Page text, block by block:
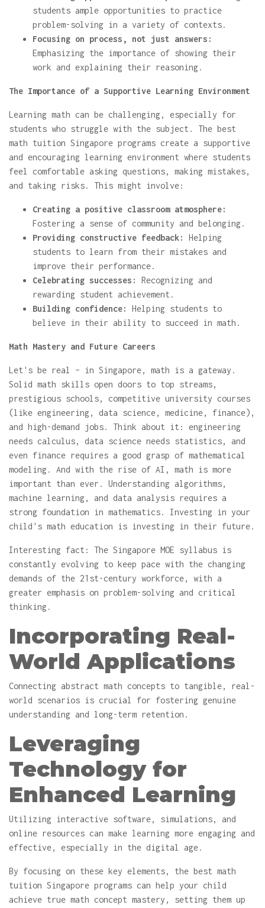
students ample opportunities to practice
problem-solving in a variety of contexts.
Focusing on process, not just answers:
Emphasizing the importance of showing their
work and explaining their reasoning.
The Importance of a Supportive Learning Environment
Learning math can be challenging, especially for
students who struggle with the subject. The best
math tuition Singapore programs create a supportive
and encouraging learning environment where students
feel comfortable asking questions, making mistakes,
and taking risks. This might involve:
Creating a positive classroom atmosphere:
Fostering a sense of community and belonging.
Providing constructive feedback:
Helping
students to learn from their mistakes and
improve their performance.
Celebrating successes:
Recognizing and
rewarding student achievement.
Building confidence:
Helping students to
believe in their ability to succeed in math.
Math Mastery and Future Careers
Let's be real – in Singapore, math is a gateway.
Solid math skills open doors to top streams,
prestigious schools, competitive university courses
(like engineering, data science, medicine, finance),
and high-demand jobs. Think about it: engineering
needs calculus, data science needs statistics, and
even finance requires a good grasp of mathematical
modeling. And with the rise of AI, math is more
important than ever. Understanding algorithms,
machine learning, and data analysis requires a
strong foundation in mathematics. Investing in your
child's math education is investing in their future.
Interesting fact: The Singapore MOE syllabus is
constantly evolving to keep pace with the changing
demands of the 21st-century workforce, with a
greater emphasis on problem-solving and critical
thinking.
Incorporating Real-
World Applications
Connecting abstract math concepts to tangible, real-
world scenarios is crucial for fostering genuine
understanding and long-term retention.
Leveraging
Technology for
Enhanced Learning
Utilizing interactive software, simulations, and
online resources can make learning more engaging and
effective, especially in the digital age.
By focusing on these key elements, the best math
tuition Singapore programs can help your child
achieve true math concept mastery, setting them up